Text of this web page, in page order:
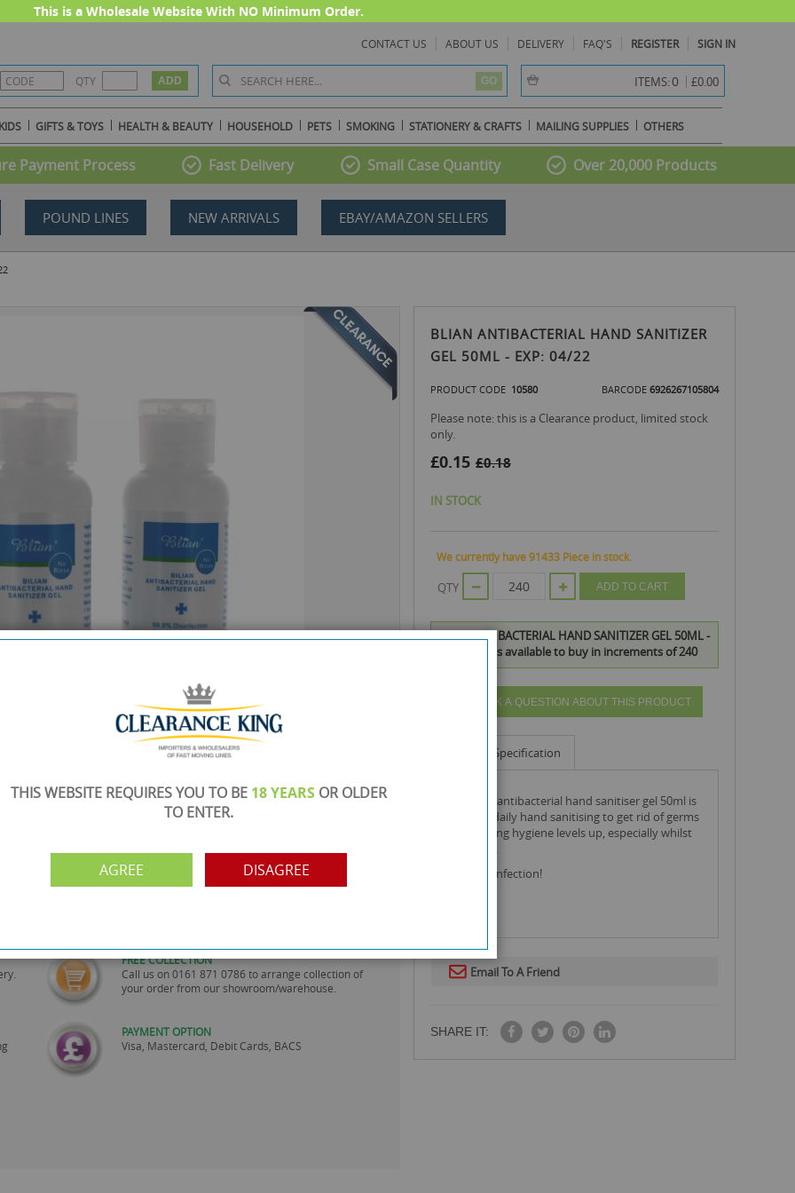
This is a Wholesale Website With NO Minimum Order.
CONTACT US ABOUT US DELIVERY FAQ'S REGISTER SIGN IN
QTY GO ITEMS:0 item(s) -
£0.00
GIFTS & TOYS HEALTH & BEAUTY HOUSEHOLD PETS SMOKING STATIONERY & CRAFTS MAILING SUPPLIES OTHERS
Payment Process Fast Delivery Small Case Quantity Over 20,000 Products
POUND LINES NEW ARRIVALS EBAY/AMAZON SELLERS
SHOWROOM OPEN
FREE COLLECTION
Call us on0161 871 0786 to arrange collection of
your order from our showroom/warehouse.
PAYMENT OPTION
Visa, Mastercard, Debit Cards, BACS
BLIAN ANTIBACTERIAL HAND SANITIZER
GEL 50ML - EXP: 04/22
PRODUCT CODE 10580 BARCODE 6926267105804
Please note: this is a Clearance product, limited stock
only.
£0.15 £0.18
IN STOCK
We currently have 91433 Piece in stock.
QTY ADD TO CART
BLIAN ANTIBACTERIAL HAND SANITIZER GEL 50ML -
EXP: 04/22 is available to buy in increments of 240
ASK A QUESTION ABOUT THIS PRODUCT
Specification
great for daily hand sanitising to get rid of germs
and keeping hygiene levels up, especially whilst
99.9% disinfection!
Email To A Friend
SHARE IT:
THIS WEBSITE REQUIRES YOU TO BE 18 YEARS OR OLDER
TO ENTER.
AGREE DISAGREE